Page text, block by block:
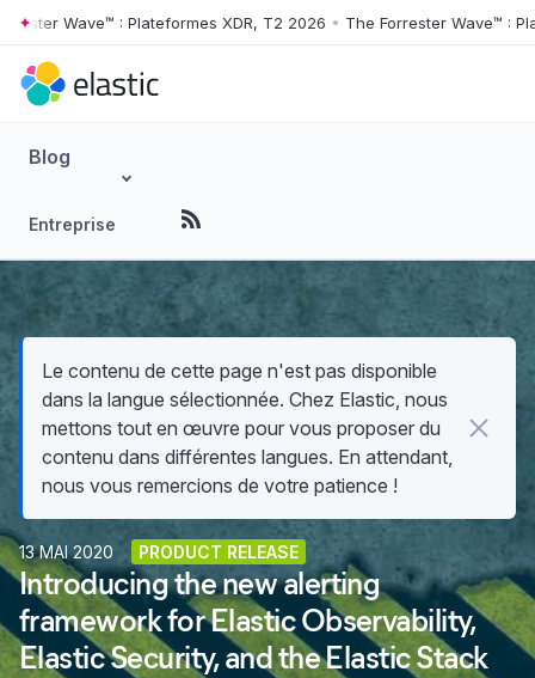
Skip to main content
Wave™ : Plateformes XDR, T2 2026 • The Forrester Wave™ :
Blog
Entreprise
Le contenu de cette page n'est pas disponible
dans la langue sélectionnée. Chez Elastic, nous
mettons tout en œuvre pour vous proposer du
contenu dans différentes langues. En attendant,
nous vous remercions de votre patience !
13 MAI 2020 PRODUCT RELEASE
Introducing the new alerting
framework for Elastic Observability,
Elastic Security, and the Elastic Stack